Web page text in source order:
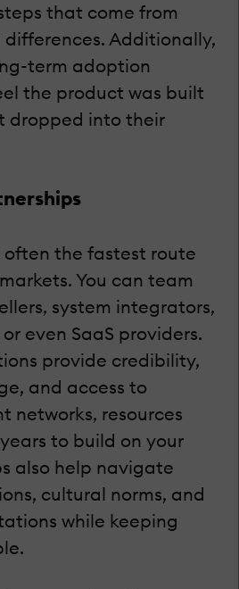
that come from
Additionally,
term adoption
the product was built
dropped into their
often the fastest route
You can team
system integrators,
even SaaS providers.
provide credibility,
and access to
networks, resources
to build on your
also help navigate
cultural norms, and
while keeping